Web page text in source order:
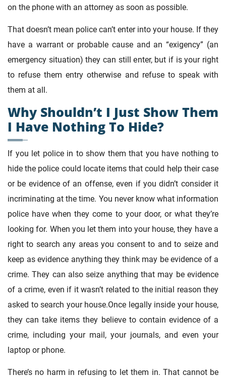
on the phone with an attorney as soon as possible.
That doesn’t mean police can’t enter into your house. If they
have a warrant or probable cause and an “exigency” (an
emergency situation) they can still enter, but if is your right
to refuse them entry otherwise and refuse to speak with
them at all.
Why Shouldn’t I Just Show Them
I Have Nothing To Hide?
If you let police in to show them that you have nothing to
hide the police could locate items that could help their case
or be evidence of an offense, even if you didn’t consider it
incriminating at the time. You never know what information
police have when they come to your door, or what they’re
looking for. When you let them into your house, they have a
right to search any areas you consent to and to seize and
keep as evidence anything they think may be evidence of a
crime. They can also seize anything that may be evidence
of a crime, even if it wasn’t related to the initial reason they
asked to search your house.Once legally inside your house,
they can take items they believe to contain evidence of a
crime, including your mail, your journals, and even your
laptop or phone.
There’s no harm in refusing to let them in. That cannot be